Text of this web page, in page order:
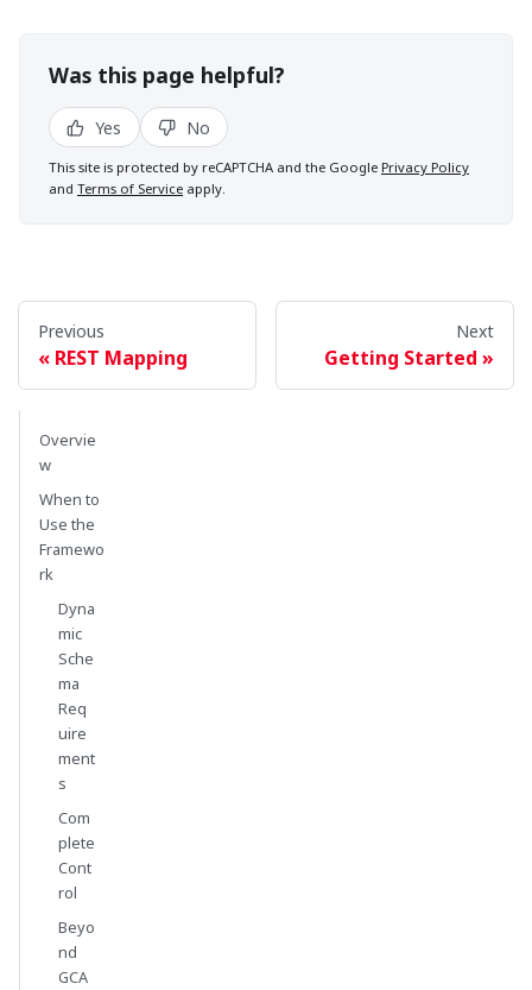
Was this page helpful?
Yes No
This site is protected by reCAPTCHA and the Google Privacy Policy
and Terms of Service apply.
Previous
REST Mapping
Next
Getting Started
Overvie
w
When to
Use the
Framewo
rk
Dyna
mic
Sche
ma
Req
uire
ment
s
Com
plete
Cont
rol
Beyo
nd
GCA